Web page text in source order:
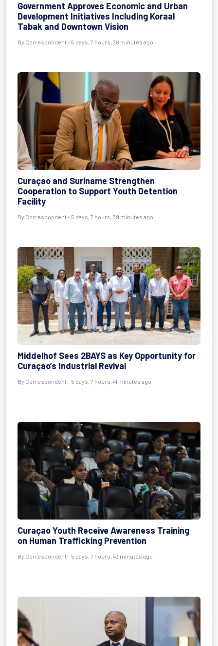
Government Approves Economic and Urban
Development Initiatives Including Koraal
Tabak and Downtown Vision
By Correspondent - 5 days, 7 hours, 38 minutes ago
Curaçao and Suriname Strengthen
Cooperation to Support Youth Detention
Facility
By Correspondent - 5 days, 7 hours, 39 minutes ago
Middelhof Sees 2BAYS as Key Opportunity for
Curaçao’s Industrial Revival
By Correspondent - 5 days, 7 hours, 41 minutes ago
Curaçao Youth Receive Awareness Training
on Human Trafficking Prevention
By Correspondent - 5 days, 7 hours, 43 minutes ago